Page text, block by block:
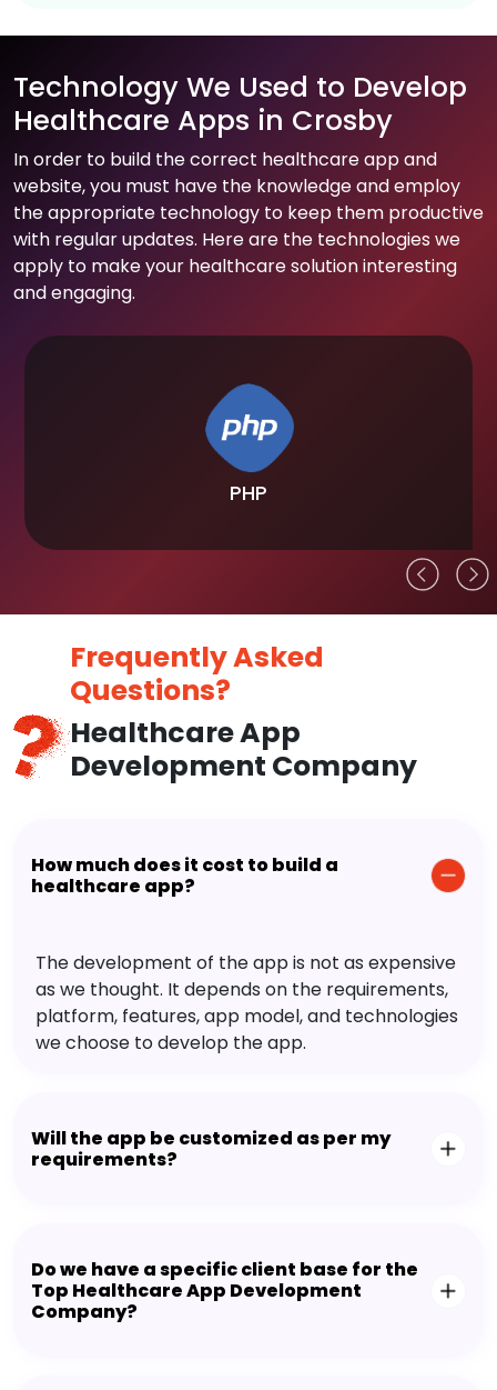
Technology We Used to Develop
Healthcare Apps in Crosby
In order to build the correct healthcare app and
website, you must have the knowledge and employ
the appropriate technology to keep them productive
with regular updates. Here are the technologies we
apply to make your healthcare solution interesting
and engaging.
PHP
Frequently Asked
Questions?
Healthcare App
Development Company
How much does it cost to build a
healthcare app?
The development of the app is not as expensive
as we thought. It depends on the requirements,
platform, features, app model, and technologies
we choose to develop the app.
Will the app be customized as per my
requirements?
Do we have a specific client base for the
Top Healthcare App Development
Company?